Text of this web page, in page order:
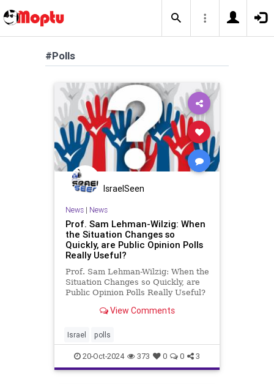
#Polls
IsraelSeen
News| News
Prof. Sam Lehman-Wilzig: When
the Situation Changes so
Quickly, are Public Opinion Polls
Really Useful?
Prof. Sam Lehman-Wilzig: When the
Situation Changes so Quickly, are
Public Opinion Polls Really Useful?
only for election campaign periods,
media recently. Of course, if you’r
View Comments
Israel polls
20-Oct-2024 373 0 0 3